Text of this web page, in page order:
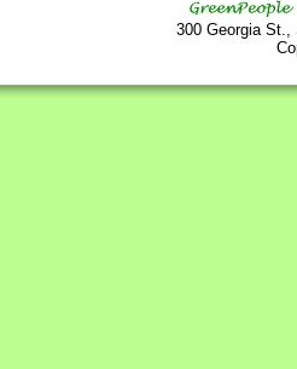
300 Georgia